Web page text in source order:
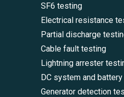
SF6 testing
Electrical resistance
Partial discharge
Cable fault testing
Lightning arrester
DC system and
Generator detection